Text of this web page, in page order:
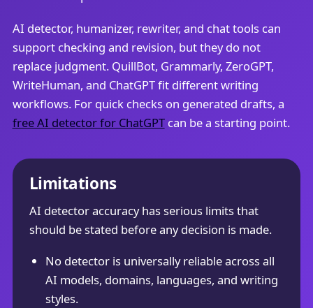
AI detector, humanizer, rewriter, and chat tools can
support checking and revision, but they do not
replace judgment. QuillBot, Grammarly, ZeroGPT,
WriteHuman, and ChatGPT fit different writing
workflows. For quick checks on generated drafts, a
free AI detector for ChatGPTcan be a starting point.
Limitations
AI detector accuracy has serious limits that
should be stated before any decision is made.
No detector is universally reliable across all
AI models, domains, languages, and writing
styles.